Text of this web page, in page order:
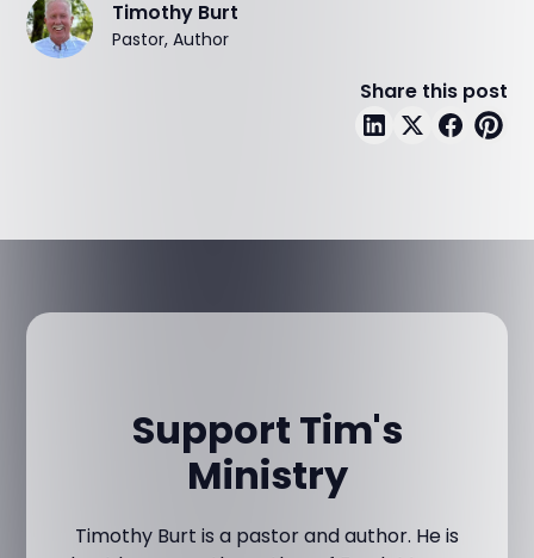
Timothy Burt
Pastor, Author
Share this post
Support Tim's
Ministry
Timothy Burt is a pastor and author. He is